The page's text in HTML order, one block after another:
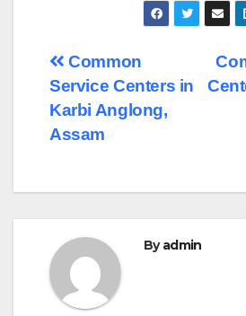
Post
navigation
Common
Service Centers in
Karbi Anglong,
Assam
Byadmin